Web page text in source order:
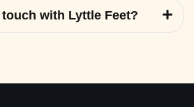
with Lyttle Feet?